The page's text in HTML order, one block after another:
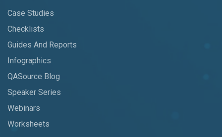
Case Studies
Checklists
Guides And Reports
Infographics
QASource Blog
Speaker Series
Webinars
Worksheets